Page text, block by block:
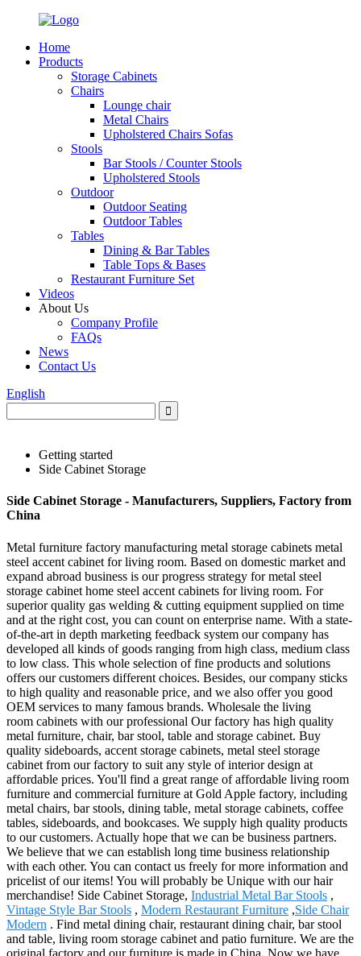
Home
Products
Storage Cabinets
Chairs
Lounge chair
Metal Chairs
Upholstered Chairs Sofas
Stools
Bar Stools / Counter Stools
Upholstered Stools
Outdoor
Outdoor Seating
Outdoor Tables
Tables
Dining & Bar Tables
Table Tops & Bases
Restaurant Furniture Set
Videos
About Us
Company Profile
FAQs
News
Contact Us
English
Getting started
Side Cabinet Storage
Side Cabinet Storage - Manufacturers, Suppliers, Factory from
China
Metal furniture factory manufacturing metal storage cabinets metal
steel accent cabinet for living room. Based on domestic market and
expand abroad business is our progress strategy for metal steel
storage cabinet home steel accent cabinets for living room. For
superior quality gas welding & cutting equipment supplied on time
and at the right cost, you can count on enterprise name. With a state-
of-the-art in depth marketing feedback system our company has
developed all kinds of goods ranging from high class, medium class
to low class. This whole selection of fine products and solutions
offers our customers different choices. Besides, our company sticks
to high quality and reasonable price, and we also offer you good
OEM services to many famous brands. Wholesale the living
room cabinets with our professional Our factory has high quality
metal furniture, chair, bar stool, table and storage cabinet. Buy
quality sideboards, accent storage cabinets, metal steel storage
cabinet from our factory to suit any style of interior design at
affordable prices. You'll find a great range of affordable living room
furniture and commercial furniture at Gold Apple factory, including
metal chairs, bar stools, dining table, metal storage cabinets, coffee
tables, sideboards, and bookcases. We supply high quality products
to our customers. Actually hope that we can be business partners.
We believe that we can establish long time business relationship
with each other. You can contact us freely for more information and
pricelist of our items! You will probably be Unique with our hair
merchandise! Side Cabinet Storage, Industrial Metal Bar Stools ,
Vintage Style Bar Stools , Modern Restaurant Furniture ,Side Chair
Modern . Find metal dining chair, restaurant dining chair, bar stool
and table, living room storage cabinet and patio furniture. We are the
original factory and our furniture is made in China. Now we have